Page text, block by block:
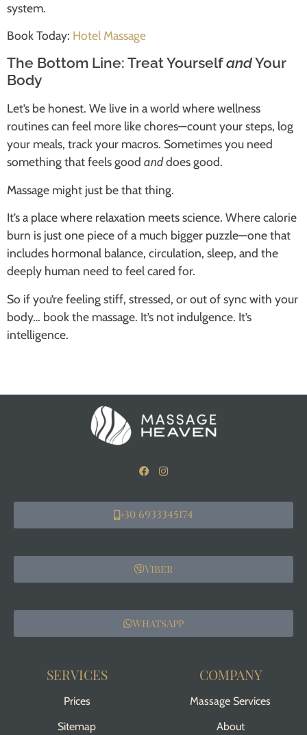
system.
Book Today: Hotel Massage
The Bottom Line: Treat YourselfandYour
Body
Let’s be honest. We live in a world where wellness
routines can feel more like chores—count your steps, log
your meals, track your macros. Sometimes you need
something that feels good anddoes good.
Massage might just be that thing.
It’s a place where relaxation meets science. Where calorie
burn is just one piece of a much bigger puzzle—one that
includes hormonal balance, circulation, sleep, and the
deeply human need to feel cared for.
So if you’re feeling stiff, stressed, or out of sync with your
body… book the massage. It’s not indulgence. It’s
intelligence.
+30 6933345174
Viber
WhatsApp
SERVICES
Prices
Sitemap
COMPANY
Massage Services
About